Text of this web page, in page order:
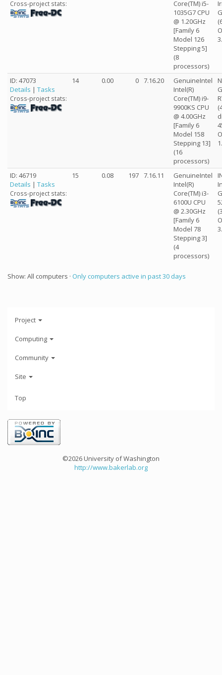
Cross-project stats:
Core(TM) i5-
1035G7 CPU
@ 1.20GHz
[Family 6
Model 126
Stepping 5]
(8
processors)
ID: 47073
Details | Tasks
Cross-project stats:
14 0.00 0 7.16.20
GenuineIntel
Intel(R)
Core(TM) i9-
9900KS CPU
@ 4.00GHz
[Family 6
Model 158
Stepping 13]
(16
processors)
ID: 46719
Details | Tasks
Cross-project stats:
15 0.08 197 7.16.11
GenuineIntel
Intel(R)
Core(TM) i3-
6100U CPU
@ 2.30GHz
[Family 6
Model 78
Stepping 3]
(4
processors)
Show: All computers · Only computers active in past 30 days
Project
Computing
Community
Site
Top
©2026 University of Washington
http://www.bakerlab.org